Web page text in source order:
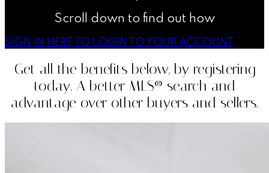
Scroll down to find out how
SIGN IN HERE TO LOGIN TO YOUR ACCOUNT
Get all the benefits below, by registering
today. A better MLS® search and
advantage over other buyers and sellers.